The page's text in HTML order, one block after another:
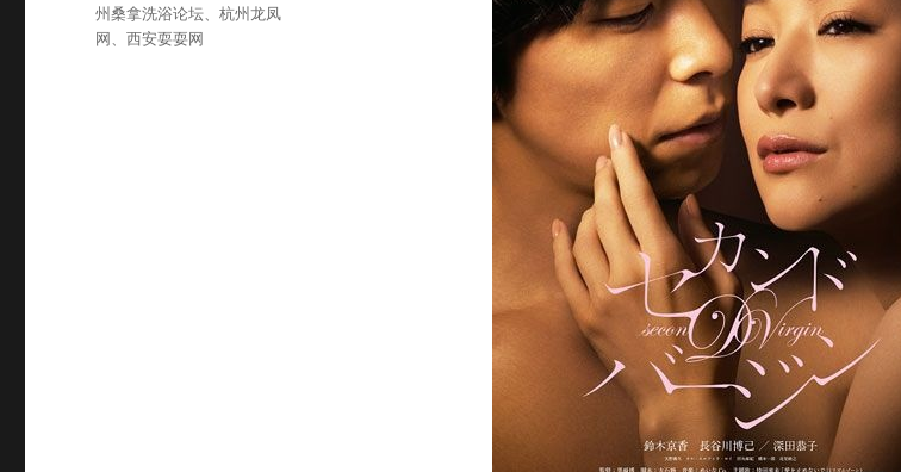
州桑拿洗浴论坛、杭州龙凤
网、西安耍耍网